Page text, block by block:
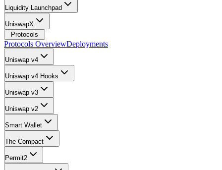
Liquidity Launchpad
UniswapX
Protocols
Protocols OverviewDeployments
Uniswap v4
Uniswap v4 Hooks
Uniswap v3
Uniswap v2
Smart Wallet
The Compact
Permit2